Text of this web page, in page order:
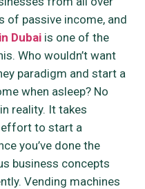
of passive income, and
Dubai is one of the
Who wouldn’t want
paradigm and start a
when asleep? No
reality. It takes
effort to start a
you’ve done the
business concepts
Vending machines